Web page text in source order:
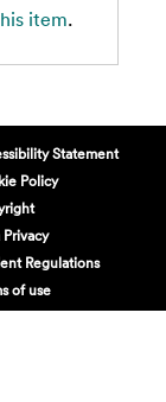
item.
Statement
Policy
Privacy
Regulations
of use